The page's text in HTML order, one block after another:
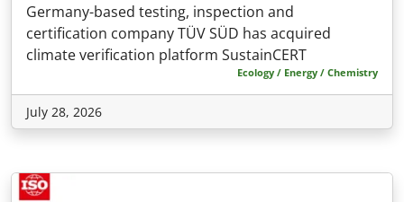
Germany-based testing, inspection and
certification company TÜV SÜD has acquired
climate verification platform SustainCERT
Ecology / Energy / Chemistry
July 28, 2026